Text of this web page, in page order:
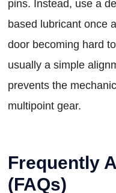
pins. Instead, use a
based lubricant once
door becoming hard
usually a simple
prevents the
multipoint gear.
Frequently
(FAQs)